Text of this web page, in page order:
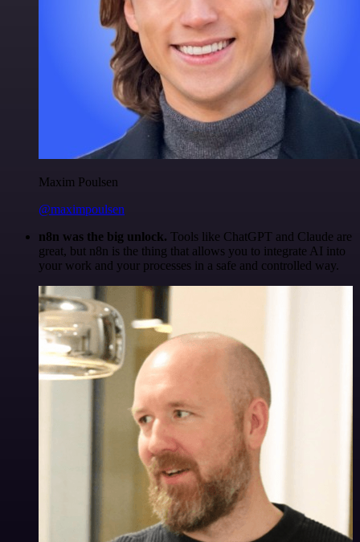
Maxim Poulsen
@maximpoulsen
n8n was the big unlock. Tools like ChatGPT and Claude are
great, but n8n is the thing that allows you to integrate AI into
your work and your processes in a safe and controlled way.